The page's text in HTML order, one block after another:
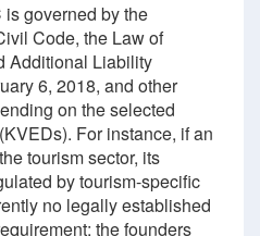
governed by the
Code, the Law of
Additional Liability
6, 2018, and other
on the selected
For instance, if an
tourism sector, its
by tourism-specific
no legally established
the founders